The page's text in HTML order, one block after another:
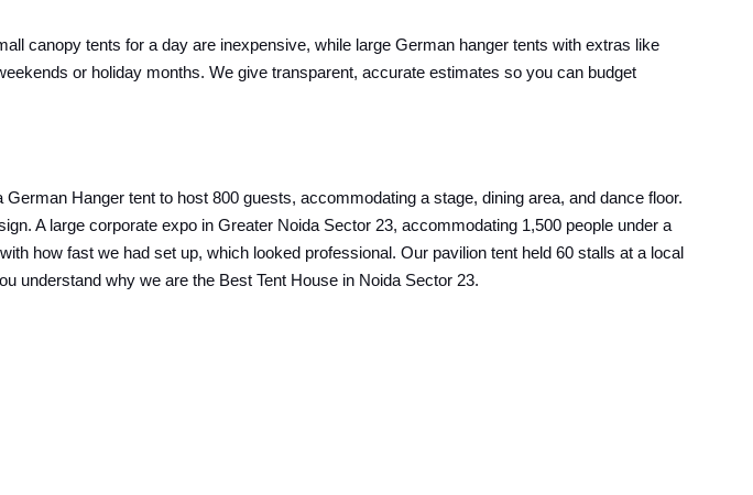
canopy tents for a day are inexpensive, while large German hanger tents with extras like
or holiday months. We give transparent, accurate estimates so you can budget
Hanger tent to host 800 guests, accommodating a stage, dining area, and dance floor.
A large corporate expo in Greater Noida Sector 23, accommodating 1,500 people under a
how fast we had set up, which looked professional. Our pavilion tent held 60 stalls at a local
understand why we are the Best Tent House in Noida Sector 23.